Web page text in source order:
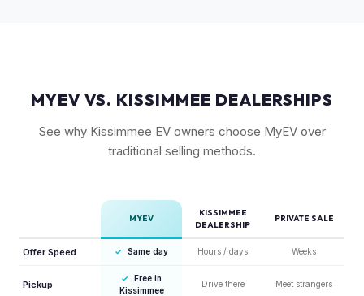
MYEV VS. KISSIMMEE DEALERSHIPS
See why Kissimmee EV owners choose MyEV over
traditional selling methods.
MYEV
KISSIMMEE
DEALERSHIP
PRIVATE SALE
Offer Speed ✓ Same day Hours / days Weeks
Pickup
✓
Free in
Kissimmee
Drive there Meet strangers